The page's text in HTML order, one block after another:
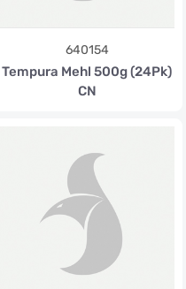
640154
Tempura Mehl 500g (24Pk)
CN